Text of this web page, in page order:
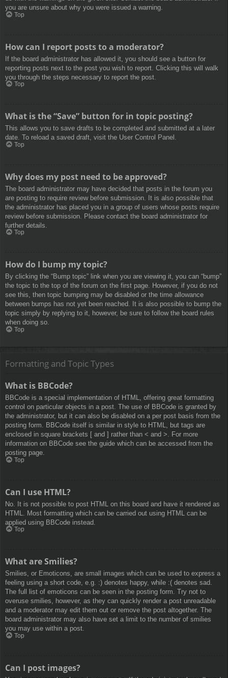
you are unsure about why you were issued a warning.
Top
How can I report posts to a moderator?
If the board administrator has allowed it, you should see a button for
reporting posts next to the post you wish to report. Clicking this will walk
you through the steps necessary to report the post.
Top
What is the “Save” button for in topic posting?
This allows you to save drafts to be completed and submitted at a later
date. To reload a saved draft, visit the User Control Panel.
Top
Why does my post need to be approved?
The board administrator may have decided that posts in the forum you
are posting to require review before submission. It is also possible that
the administrator has placed you in a group of users whose posts require
review before submission. Please contact the board administrator for
further details.
Top
How do I bump my topic?
By clicking the “Bump topic” link when you are viewing it, you can “bump”
the topic to the top of the forum on the first page. However, if you do not
see this, then topic bumping may be disabled or the time allowance
between bumps has not yet been reached. It is also possible to bump the
topic simply by replying to it, however, be sure to follow the board rules
when doing so.
Top
Formatting and Topic Types
What is BBCode?
BBCode is a special implementation of HTML, offering great formatting
control on particular objects in a post. The use of BBCode is granted by
the administrator, but it can also be disabled on a per post basis from the
posting form. BBCode itself is similar in style to HTML, but tags are
enclosed in square brackets [ and ] rather than < and >. For more
information on BBCode see the guide which can be accessed from the
posting page.
Top
Can I use HTML?
No. It is not possible to post HTML on this board and have it rendered as
HTML. Most formatting which can be carried out using HTML can be
applied using BBCode instead.
Top
What are Smilies?
Smilies, or Emoticons, are small images which can be used to express a
feeling using a short code, e.g. :) denotes happy, while :( denotes sad.
The full list of emoticons can be seen in the posting form. Try not to
overuse smilies, however, as they can quickly render a post unreadable
and a moderator may edit them out or remove the post altogether. The
board administrator may also have set a limit to the number of smilies
you may use within a post.
Top
Can I post images?